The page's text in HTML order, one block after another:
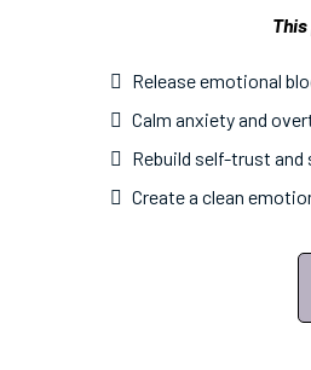
Release emotional
Calm anxiety and
Rebuild self-trust
Create a clean